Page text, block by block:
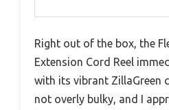
Right out of the box, the
Extension Cord Reel
with its vibrant ZillaGreen
not overly bulky, and I